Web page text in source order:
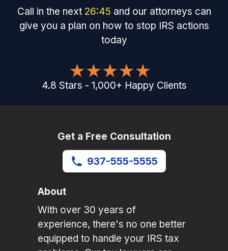
Call in the next 26:45 and our attorneys can
give you a plan on how to stop IRS actions
today
4.8 Stars - 1,000+ Happy Clients
Get a Free Consultation
937-555-5555
About
With over 30 years of
experience, there's no one better
equipped to handle your IRS tax